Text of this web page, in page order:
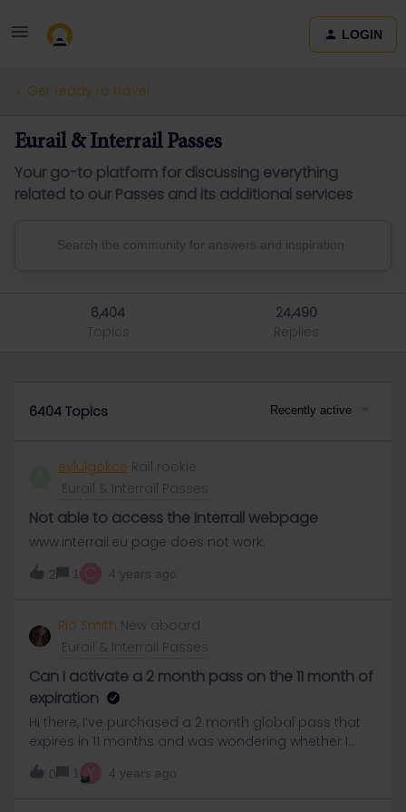
LOGIN
Get ready to travel
Eurail & Interrail Passes
Your go-to platform for discussing everything
related to our Passes and its additional services
6,404
Topics
24,490
Replies
6404 Topics Recently active
eylulgokce Rail rookie
Eurail & Interrail Passes
Not able to access the Interrail webpage
www.interrail.eu page does not work.
2 C 4 years ago
Rio Smith New aboard
Eurail & Interrail Passes
Can I activate a 2 month pass on the 11 month of
expiration
Hi there, I’ve purchased a 2 month global pass that
expires in 11 months and was wondering whether I
need to activate it within 9 months to get a full 2
months travel or if I can activate it in 11 months time
0 Y 4 years ago